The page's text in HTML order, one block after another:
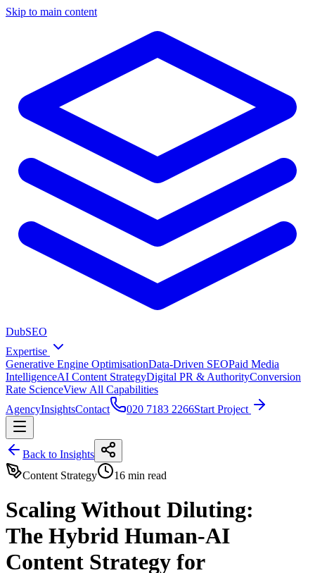
Skip to main content
DubSEO
Expertise
Generative Engine OptimisationData-Driven SEOPaid Media
IntelligenceAI Content StrategyDigital PR & AuthorityConversion
Rate ScienceView All Capabilities
AgencyInsightsContact 020 7183 2266Start Project
Back to Insights
Content Strategy
16 min read
Scaling Without Diluting:
The Hybrid Human-AI
Content Strategy for